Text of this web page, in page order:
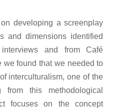
developing a screenplay
and dimensions identified
and from Café
we found that we needed to
interculturalism, one of the
from this methodological
focuses on the concept